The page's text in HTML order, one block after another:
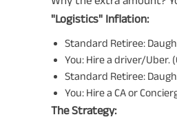
"Logistics" Inflation:
Standard Retiree:
You: Hire a driver/Uber.
Standard Retiree:
You: Hire a CA or
The Strategy: